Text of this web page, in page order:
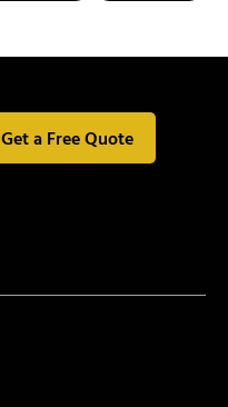
Get a Free Quote